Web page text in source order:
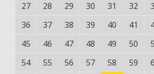
27
28 29 30 31 32
36
37 38 39 40 41
45
46 47 48 49 50
54
55 56 57 58 59